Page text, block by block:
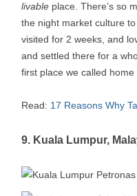
livable place. There’s so
the night market culture
visited for 2 weeks, and
and settled there for a
first place we called home
Read: 17 Reasons Why
9. Kuala Lumpur,